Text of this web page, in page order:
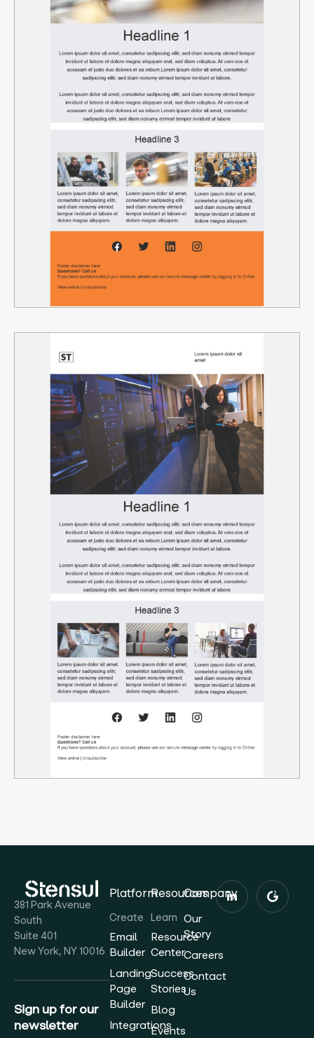
381 Park Avenue
South
Suite 401
New York, NY 10016
Sign up for our
newsletter
Platform
Create
Email
Builder
Landing
Page
Builder
Integrations
Resources
Learn
Resource
Center
Success
Stories
Blog
Events
Company
Our
Story
Careers
Contact
Us